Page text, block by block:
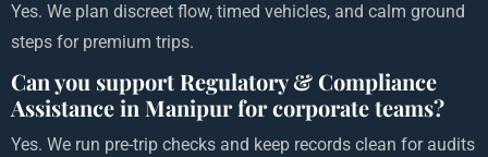
Yes. We plan discreet flow, timed vehicles, and calm ground
steps for premium trips.
Can you support Regulatory & Compliance
Assistance in Manipur for corporate teams?
Yes. We run pre-trip checks and keep records clean for audits